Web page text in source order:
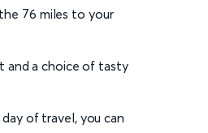
76 miles to your
and a choice of tasty
of travel, you can